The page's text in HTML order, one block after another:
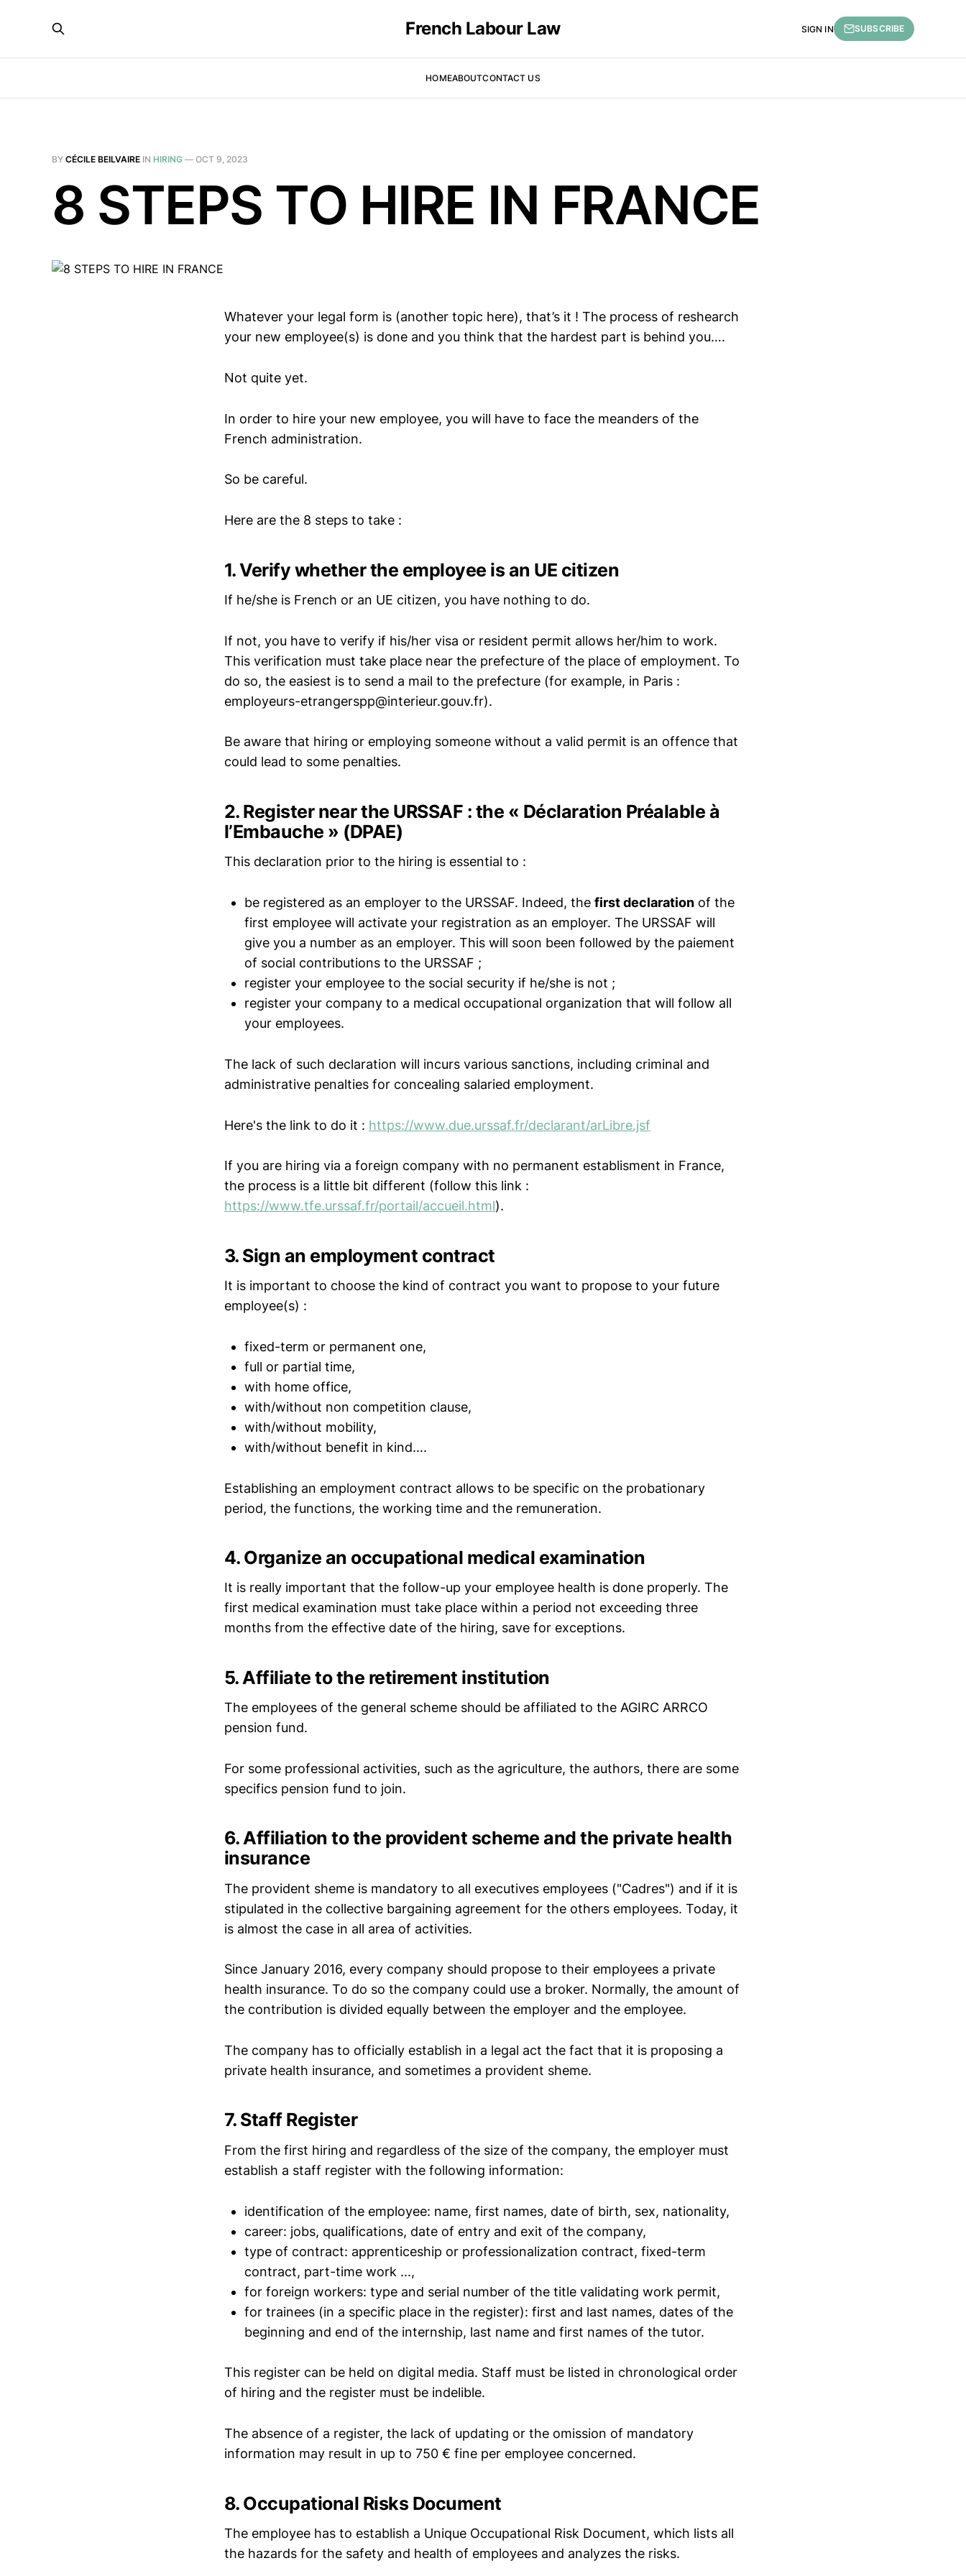
French Labour Law
HOMEABOUTCONTACT US
SIGN IN SUBSCRIBE
BY CÉCILE BEILVAIRE IN HIRING — OCT 9, 2023
8 STEPS TO HIRE IN FRANCE
Whatever your legal form is (another topic here), that’s it ! The process of reshearch
your new employee(s) is done and you think that the hardest part is behind you….
Not quite yet.
In order to hire your new employee, you will have to face the meanders of the
French administration.
So be careful.
Here are the 8 steps to take :
1. Verify whether the employee is an UE citizen
If he/she is French or an UE citizen, you have nothing to do.
If not, you have to verify if his/her visa or resident permit allows her/him to work.
This verification must take place near the prefecture of the place of employment. To
do so, the easiest is to send a mail to the prefecture (for example, in Paris :
employeurs-etrangerspp@interieur.gouv.fr).
Be aware that hiring or employing someone without a valid permit is an offence that
could lead to some penalties.
2. Register near the URSSAF : the « Déclaration Préalable à
l’Embauche » (DPAE)
This declaration prior to the hiring is essential to :
be registered as an employer to the URSSAF. Indeed, the first declaration of the
first employee will activate your registration as an employer. The URSSAF will
give you a number as an employer. This will soon been followed by the paiement
of social contributions to the URSSAF ;
register your employee to the social security if he/she is not ;
register your company to a medical occupational organization that will follow all
your employees.
The lack of such declaration will incurs various sanctions, including criminal and
administrative penalties for concealing salaried employment.
Here's the link to do it : https://www.due.urssaf.fr/declarant/arLibre.jsf
If you are hiring via a foreign company with no permanent establisment in France,
the process is a little bit different (follow this link :
https://www.tfe.urssaf.fr/portail/accueil.html).
3. Sign an employment contract
It is important to choose the kind of contract you want to propose to your future
employee(s) :
fixed-term or permanent one,
full or partial time,
with home office,
with/without non competition clause,
with/without mobility,
with/without benefit in kind….
Establishing an employment contract allows to be specific on the probationary
period, the functions, the working time and the remuneration.
4. Organize an occupational medical examination
It is really important that the follow-up your employee health is done properly. The
first medical examination must take place within a period not exceeding three
months from the effective date of the hiring, save for exceptions.
5. Affiliate to the retirement institution
The employees of the general scheme should be affiliated to the AGIRC ARRCO
pension fund.
For some professional activities, such as the agriculture, the authors, there are some
specifics pension fund to join.
6. Affiliation to the provident scheme and the private health
insurance
The provident sheme is mandatory to all executives employees ("Cadres") and if it is
stipulated in the collective bargaining agreement for the others employees. Today, it
is almost the case in all area of activities.
Since January 2016, every company should propose to their employees a private
health insurance. To do so the company could use a broker. Normally, the amount of
the contribution is divided equally between the employer and the employee.
The company has to officially establish in a legal act the fact that it is proposing a
private health insurance, and sometimes a provident sheme.
7. Staff Register
From the first hiring and regardless of the size of the company, the employer must
establish a staff register with the following information:
identification of the employee: name, first names, date of birth, sex, nationality,
career: jobs, qualifications, date of entry and exit of the company,
type of contract: apprenticeship or professionalization contract, fixed-term
contract, part-time work ...,
for foreign workers: type and serial number of the title validating work permit,
for trainees (in a specific place in the register): first and last names, dates of the
beginning and end of the internship, last name and first names of the tutor.
This register can be held on digital media. Staff must be listed in chronological order
of hiring and the register must be indelible.
The absence of a register, the lack of updating or the omission of mandatory
information may result in up to 750 € fine per employee concerned.
8. Occupational Risks Document
The employee has to establish a Unique Occupational Risk Document, which lists all
the hazards for the safety and health of employees and analyzes the risks.